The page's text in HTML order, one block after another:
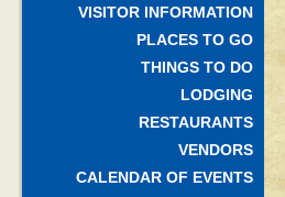
VISITOR INFORMATION
PLACES TO GO
THINGS TO DO
LODGING
RESTAURANTS
VENDORS
CALENDAR OF EVENTS